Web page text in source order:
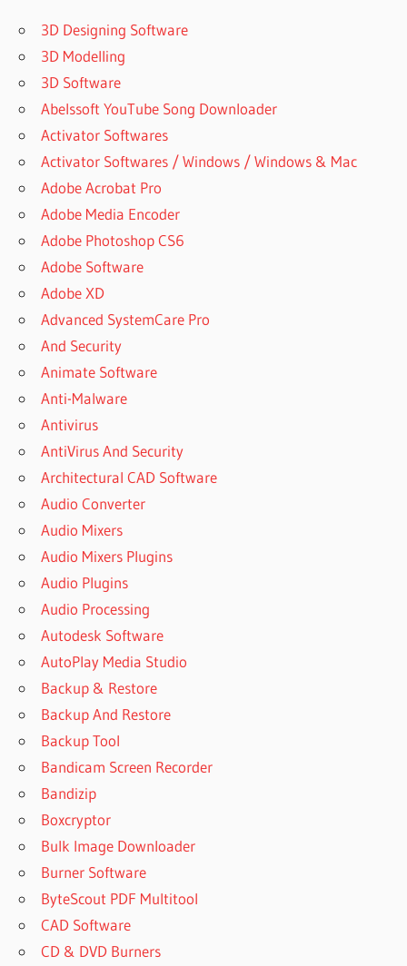
3D Designing Software
3D Modelling
3D Software
Abelssoft YouTube Song Downloader
Activator Softwares
Activator Softwares / Windows / Windows & Mac
Adobe Acrobat Pro
Adobe Media Encoder
Adobe Photoshop CS6
Adobe Software
Adobe XD
Advanced SystemCare Pro
And Security
Animate Software
Anti-Malware
Antivirus
AntiVirus And Security
Architectural CAD Software
Audio Converter
Audio Mixers
Audio Mixers Plugins
Audio Plugins
Audio Processing
Autodesk Software
AutoPlay Media Studio
Backup & Restore
Backup And Restore
Backup Tool
Bandicam Screen Recorder
Bandizip
Boxcryptor
Bulk Image Downloader
Burner Software
ByteScout PDF Multitool
CAD Software
CD & DVD Burners